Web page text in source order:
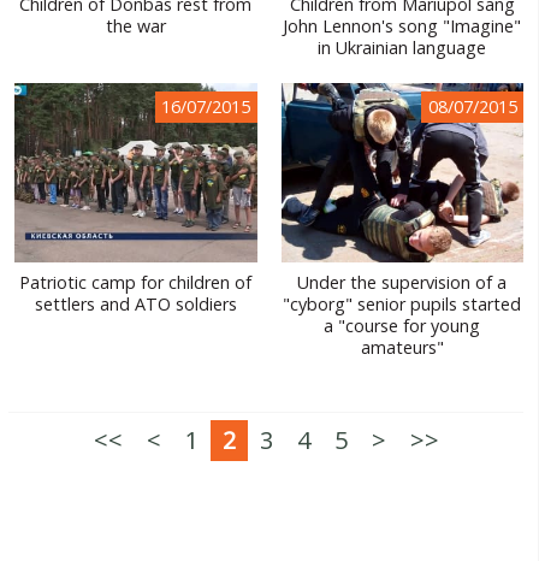
the war
John Lennon's song "Imagine"
in Ukrainian language
16/07/2015
Patriotic camp for children of
settlers and ATO soldiers
08/07/2015
Under the supervision of a
"cyborg" senior pupils started
a "course for young
amateurs"
<< < 1 2 3 4 5 > >>